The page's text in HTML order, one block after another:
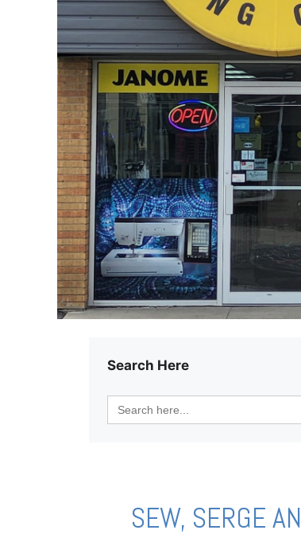
Search Here
Search
for:
SEW, SERGE